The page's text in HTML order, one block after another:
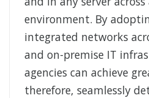
environment. By
integrated networks
and on-premise IT
agencies can achieve
therefore, seamlessly